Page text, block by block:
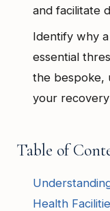
and facilitate
Identify why
essential
the bespoke,
your recovery
Table of
Health